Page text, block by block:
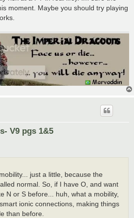
moment. Maybe you should try playing
V9 pgs 1&5
just a little, because the
normal. So, if I have O, and want
N or S before... huh, what a mobility,
ionic connections, making things
than before.